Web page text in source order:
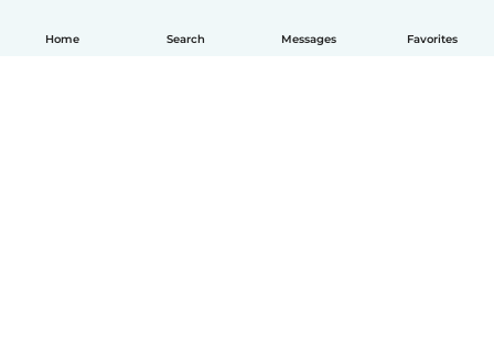
Home Search Messages Favorites